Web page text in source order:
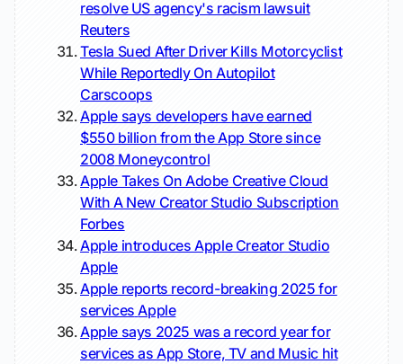
resolve US agency's racism lawsuit
Reuters
Tesla Sued After Driver Kills Motorcyclist
While Reportedly On Autopilot
Carscoops
Apple says developers have earned
$550 billion from the App Store since
2008 Moneycontrol
Apple Takes On Adobe Creative Cloud
With A New Creator Studio Subscription
Forbes
Apple introduces Apple Creator Studio
Apple
Apple reports record-breaking 2025 for
services Apple
Apple says 2025 was a record year for
services as App Store, TV and Music hit